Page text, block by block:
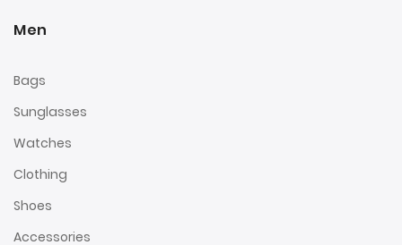
Men
Bags
Sunglasses
Watches
Clothing
Shoes
Accessories